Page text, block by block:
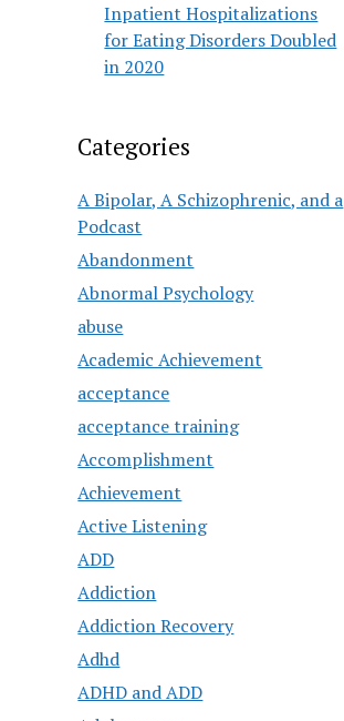
Inpatient Hospitalizations
for Eating Disorders Doubled
in 2020
Categories
A Bipolar, A Schizophrenic, and a
Podcast
Abandonment
Abnormal Psychology
abuse
Academic Achievement
acceptance
acceptance training
Accomplishment
Achievement
Active Listening
ADD
Addiction
Addiction Recovery
Adhd
ADHD and ADD